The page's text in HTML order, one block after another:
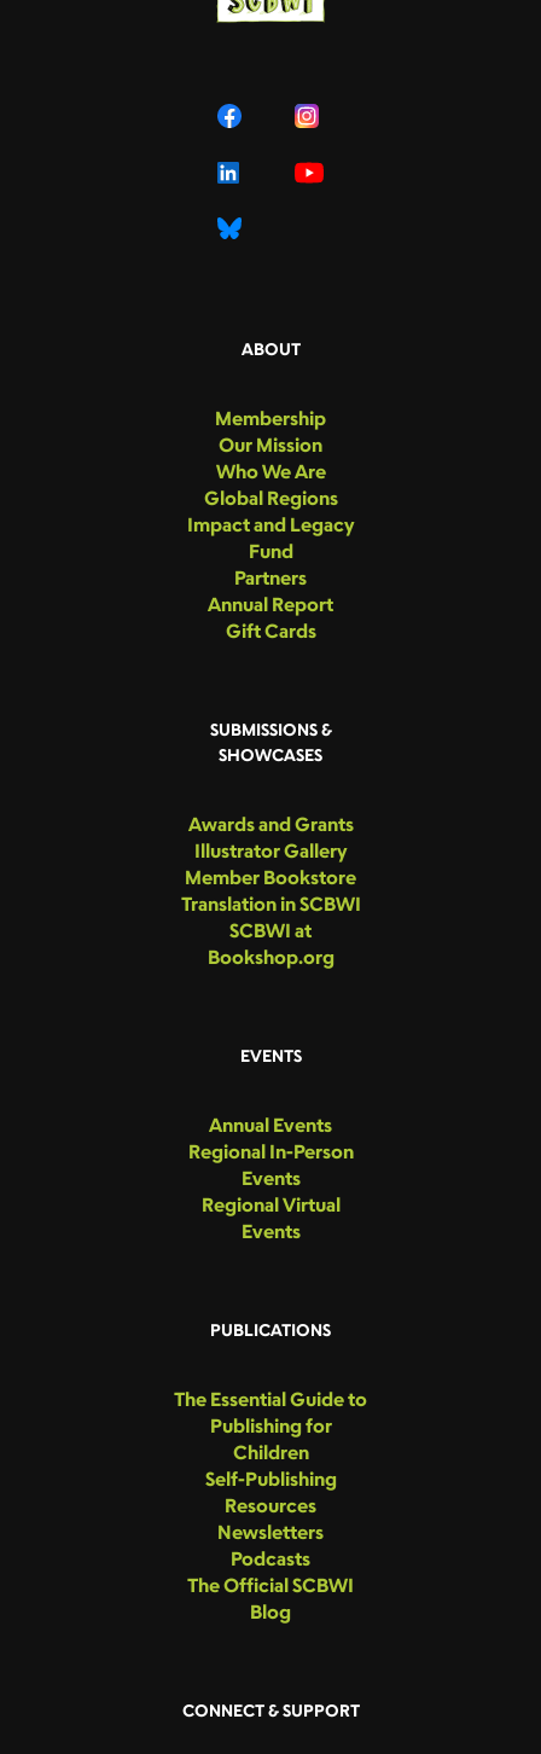
ABOUT
Membership
Our Mission
Who We Are
Global Regions
Impact and Legacy
Fund
Partners
Annual Report
Gift Cards
SUBMISSIONS &
SHOWCASES
Awards and Grants
Illustrator Gallery
Member Bookstore
Translation in SCBWI
SCBWI at
Bookshop.org
EVENTS
Annual Events
Regional In-Person
Events
Regional Virtual
Events
PUBLICATIONS
The Essential Guide to
Publishing for
Children
Self-Publishing
Resources
Newsletters
Podcasts
The Official SCBWI
Blog
CONNECT & SUPPORT